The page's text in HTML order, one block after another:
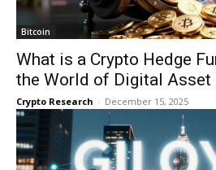
Bitcoin
What is a Crypto Hedge
the World of Digital Asset
Crypto Research - December 15, 2025